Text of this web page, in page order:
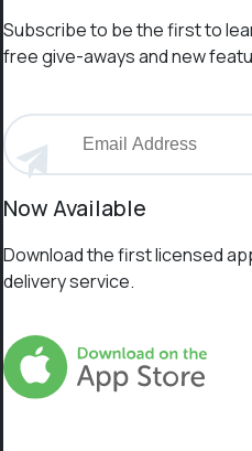
Subscribe to be the first to
free give-aways and new
Now Available
Download the first licensed
delivery service.